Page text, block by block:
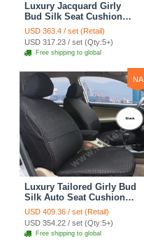
Luxury Jacquard Girly
Bud Silk Seat Cushion
Floral Safest Lace
Countryside Custom
Automobile Car Seat
Cover Sets - Pink
USD 363.4 / set (Retail)
USD 317.23 / set (Qty:5+)
Free shipping to global
NA
Luxury Tailored Girly Bud
Silk Auto Seat Cushion
Safest Lace Lycra Full
Surround Automobile Car
Seat Cover Sets - Black
USD 409.36 / set (Retail)
USD 354.22 / set (Qty:5+)
Free shipping to global